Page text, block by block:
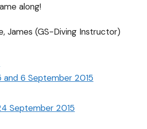
along!
James (GS-Diving Instructor)
and 6 September 2015
September 2015